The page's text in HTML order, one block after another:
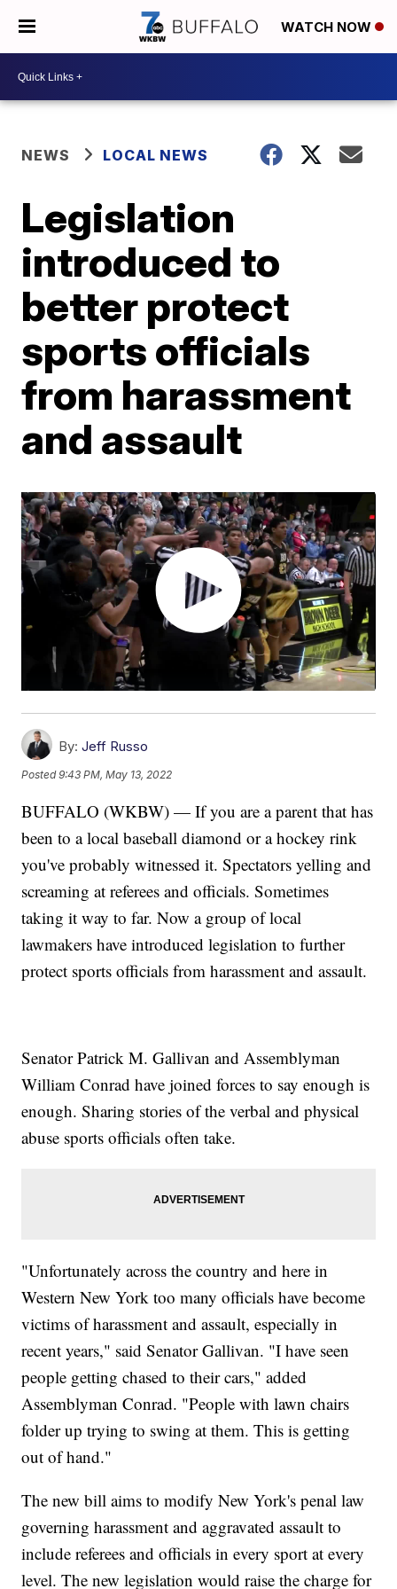
WATCH NOW
NEWS LOCAL NEWS
Legislation
introduced to
better protect
sports officials
from harassment
and assault
By: Jeff Russo
Posted9:43 PM, May 13, 2022
BUFFALO (WKBW) — If you are a parent that has
been to a local baseball diamond or a hockey rink
you've probably witnessed it. Spectators yelling and
screaming at referees and officials. Sometimes
taking it way to far. Now a group of local
lawmakers have introduced legislation to further
protect sports officials from harassment and assault.
Senator Patrick M. Gallivan and Assemblyman
William Conrad have joined forces to say enough is
enough. Sharing stories of the verbal and physical
abuse sports officials often take.
"Unfortunately across the country and here in
Western New York too many officials have become
victims of harassment and assault, especially in
recent years," said Senator Gallivan. "I have seen
people getting chased to their cars," added
Assemblyman Conrad. "People with lawn chairs
folder up trying to swing at them. This is getting
out of hand."
The new bill aims to modify New York's penal law
governing harassment and aggravated assault to
include referees and officials in every sport at every
level. The new legislation would raise the charge for